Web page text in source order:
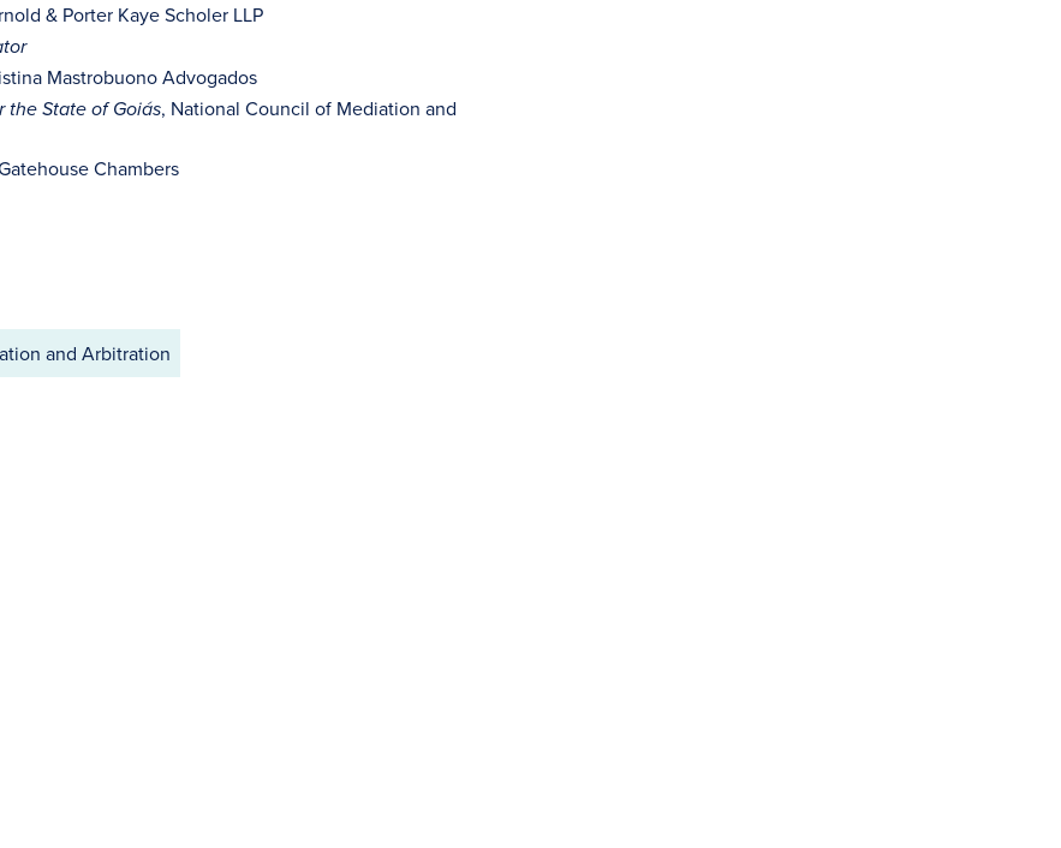
& Porter Kaye Scholer LLP
Mastrobuono Advogados
the State of Goiás, National Council of Mediation and
Chambers
and Arbitration